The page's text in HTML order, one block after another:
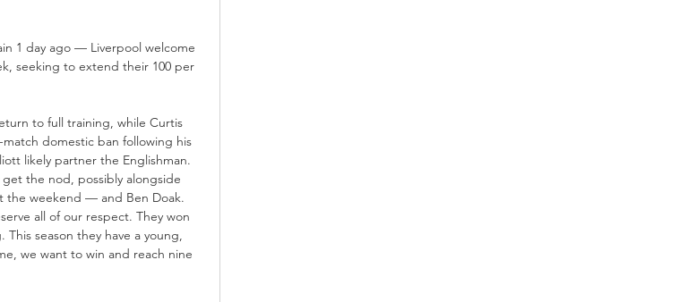
1 day ago — Liverpool welcome
seeking to extend their 100 per
to full training, while Curtis
domestic ban following his
likely partner the Englishman.
the nod, possibly alongside
the weekend — and Ben Doak.
all of our respect. They won
season they have a young,
we want to win and reach nine